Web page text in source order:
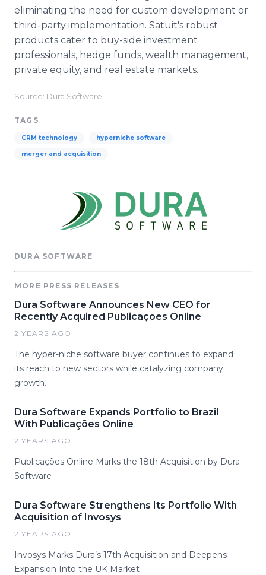
eliminating the need for custom development or
third-party implementation. Satuit's robust
products cater to buy-side investment
professionals, hedge funds, wealth management,
private equity, and real estate markets.
Source: Dura Software
TAGS
CRM technology hyperniche software
merger and acquisition
DURA SOFTWARE
MORE PRESS RELEASES
Dura Software Announces New CEO for
Recently Acquired Publicações Online
2 YEARS AGO
The hyper-niche software buyer continues to expand
its reach to new sectors while catalyzing company
growth.
Dura Software Expands Portfolio to Brazil
With Publicações Online
2 YEARS AGO
Publicações Online Marks the 18th Acquisition by Dura
Software
Dura Software Strengthens Its Portfolio With
Acquisition of Invosys
2 YEARS AGO
Invosys Marks Dura’s 17th Acquisition and Deepens
Expansion Into the UK Market